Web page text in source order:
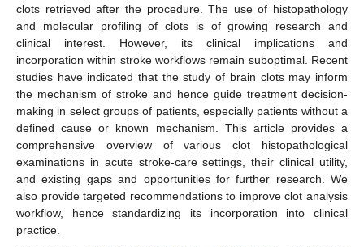
clots retrieved after the procedure. The use of histopathology
and molecular profiling of clots is of growing research and
clinical interest. However, its clinical implications and
incorporation within stroke workflows remain suboptimal. Recent
studies have indicated that the study of brain clots may inform
the mechanism of stroke and hence guide treatment decision-
making in select groups of patients, especially patients without a
defined cause or known mechanism. This article provides a
comprehensive overview of various clot histopathological
examinations in acute stroke-care settings, their clinical utility,
and existing gaps and opportunities for further research. We
also provide targeted recommendations to improve clot analysis
workflow, hence standardizing its incorporation into clinical
practice.